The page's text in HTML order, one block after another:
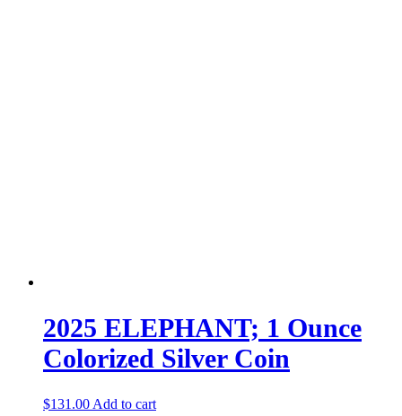
2025 ELEPHANT; 1 Ounce
Colorized Silver Coin
$131.00 Add to cart